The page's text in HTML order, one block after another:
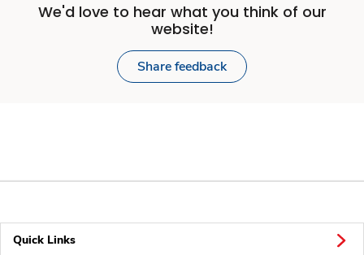
We'd love to hear what you think of our
website!
Share feedback
Quick Links